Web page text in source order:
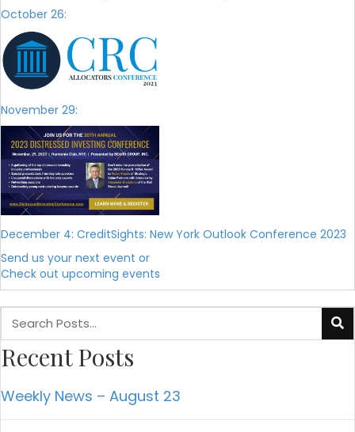
October 26:
November 29:
December 4: CreditSights: New York Outlook Conference 2023
Send us your next event or
Check out upcoming events
Recent Posts
Weekly News – August 23